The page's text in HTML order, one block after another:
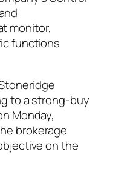
monitor,
functions
to a strong-buy
Monday,
brokerage
on the